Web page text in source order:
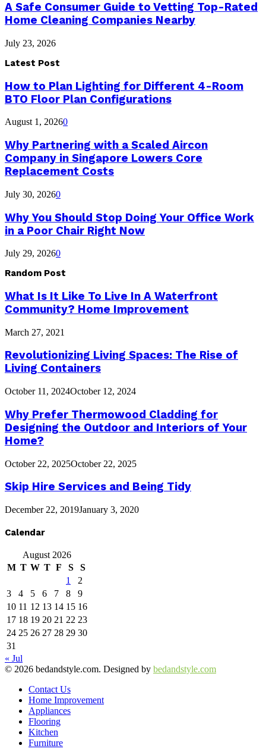
A Safe Consumer Guide to Vetting Top-Rated
Home Cleaning Companies Nearby
July 23, 2026
Latest Post
How to Plan Lighting for Different 4-Room
BTO Floor Plan Configurations
August 1, 20260
Why Partnering with a Scaled Aircon
Company in Singapore Lowers Core
Replacement Costs
July 30, 20260
Why You Should Stop Doing Your Office Work
in a Poor Chair Right Now
July 29, 20260
Random Post
What Is It Like To Live In A Waterfront
Community? Home Improvement
March 27, 2021
Revolutionizing Living Spaces: The Rise of
Living Containers
October 11, 2024October 12, 2024
Why Prefer Thermowood Cladding for
Designing the Outdoor and Interiors of Your
Home?
October 22, 2025October 22, 2025
Skip Hire Services and Being Tidy
December 22, 2019January 3, 2020
Calendar
August 2026
M T W T F S
S
1
2
3
4 5 6 7 8
9
10 11 12 13 14 15 16
17 18 19 20 21 22 23
24 25 26 27 28 29 30
31
« Jul
© 2026 bedandstyle.com. Designed by bedandstyle.com
Contact Us
Home Improvement
Appliances
Flooring
Kitchen
Furniture